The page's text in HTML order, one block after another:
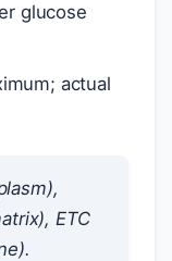
glucose
actual
ETC